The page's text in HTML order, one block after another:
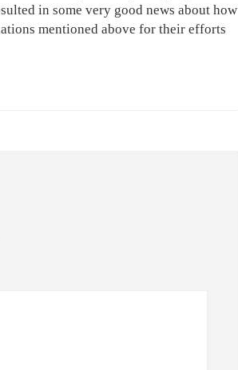
in some very good news about how
mentioned above for their efforts